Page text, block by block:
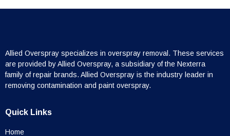
Allied Overspray specializes in overspray removal. These services
are provided by Allied Overspray, a subsidiary of the Nexterra
family of repair brands. Allied Overspray is the industry leader in
removing contamination and paint overspray.
Quick Links
Home